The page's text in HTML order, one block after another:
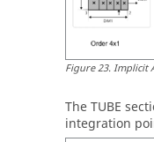
Figure23.Implicit
TheTUBE
integration